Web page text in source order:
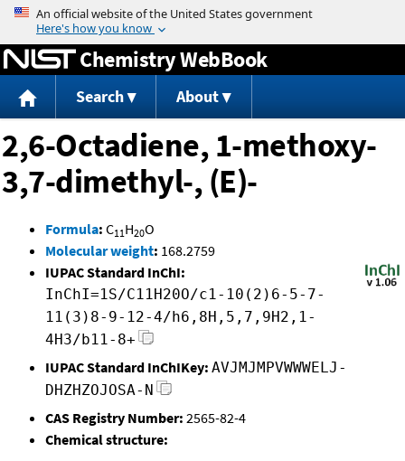
Jump to content
Chemistry WebBook
Search About
2,6-Octadiene, 1-methoxy-
3,7-dimethyl-, (E)-
Formula: C11H20O
Molecular weight: 168.2759
IUPAC Standard InChI:
InChI=1S/C11H20O/c1-10(2)6-5-7-
11(3)8-9-12-4/h6,8H,5,7,9H2,1-
4H3/b11-8+
IUPAC Standard InChIKey: AVJMJMPVWWWELJ-
DHZHZOJOSA-N
CAS Registry Number: 2565-82-4
Chemical structure: